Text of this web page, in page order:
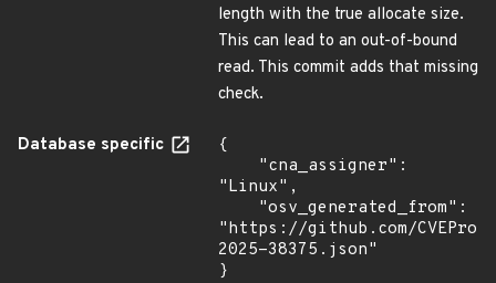
length with the true allocate size.
This can lead to an out-of-bound
read. This commit adds that missing
check.
Database specific
{
"Linux",
"https://github.com/
2025-38375.json"
}